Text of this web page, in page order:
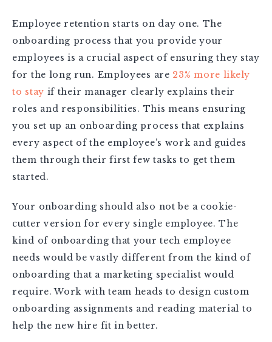
Employee retention starts on day one. The
onboarding process that you provide your
employees is a crucial aspect of ensuring they stay
for the long run. Employees are 23% more likely
to stay if their manager clearly explains their
roles and responsibilities. This means ensuring
you set up an onboarding process that explains
every aspect of the employee’s work and guides
them through their first few tasks to get them
started.
Your onboarding should also not be a cookie-
cutter version for every single employee. The
kind of onboarding that your tech employee
needs would be vastly different from the kind of
onboarding that a marketing specialist would
require. Work with team heads to design custom
onboarding assignments and reading material to
help the new hire fit in better.